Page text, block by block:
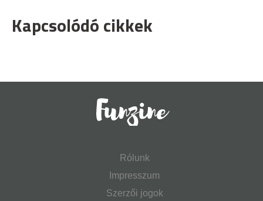
Kapcsolódó cikkek
Rólunk
Impresszum
Szerzői jogok